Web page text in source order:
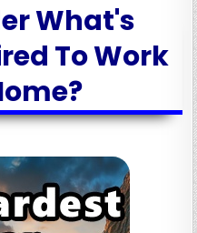
What's
To Work